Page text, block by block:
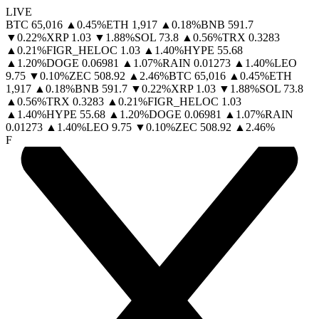
LIVE
BTC 65,016 ▲ 0.45%ETH 1,917 ▲ 0.18%BNB 591.7
▼0.22%XRP 1.03 ▼ 1.88%SOL 73.8 ▲ 0.56%TRX 0.3283
▲ 0.21%FIGR_HELOC 1.03 ▲ 1.40%HYPE 55.68
▲ 1.20%DOGE 0.06981 ▲ 1.07%RAIN 0.01273 ▲ 1.40%LEO
9.75 ▼0.10%ZEC 508.92 ▲ 2.46%BTC 65,016 ▲ 0.45%ETH
1,917 ▲ 0.18%BNB 591.7 ▼0.22%XRP 1.03 ▼ 1.88%SOL 73.8
▲ 0.56%TRX 0.3283 ▲ 0.21%FIGR_HELOC 1.03
▲ 1.40%HYPE 55.68 ▲ 1.20%DOGE 0.06981 ▲ 1.07%RAIN
0.01273 ▲ 1.40%LEO 9.75 ▼0.10%ZEC 508.92 ▲ 2.46%
F